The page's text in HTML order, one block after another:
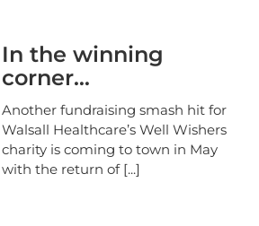
In the winning
corner…
Another fundraising smash hit for
Walsall Healthcare’s Well Wishers
charity is coming to town in May
with the return of [...]